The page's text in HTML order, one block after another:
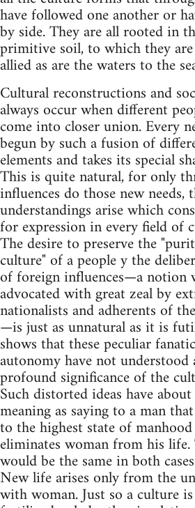
have followed one another or
by side. They are all rooted in
primitive soil, to which they
allied as are the waters to the
Cultural reconstructions and
always occur when different
come into closer union. Every
begun by such a fusion of
elements and takes its special
This is quite natural, for only
influences do those new needs,
understandings arise which
for expression in every field of
The desire to preserve the
culture" of a people y the
of foreign influences—a notion
advocated with great zeal by
nationalists and adherents of
—is just as unnatural as it is
shows that these peculiar
autonomy have not understood
profound significance of the
Such distorted ideas have
meaning as saying to a man
to the highest state of
eliminates woman from his
would be the same in both
New life arises only from the
with woman. Just so a culture